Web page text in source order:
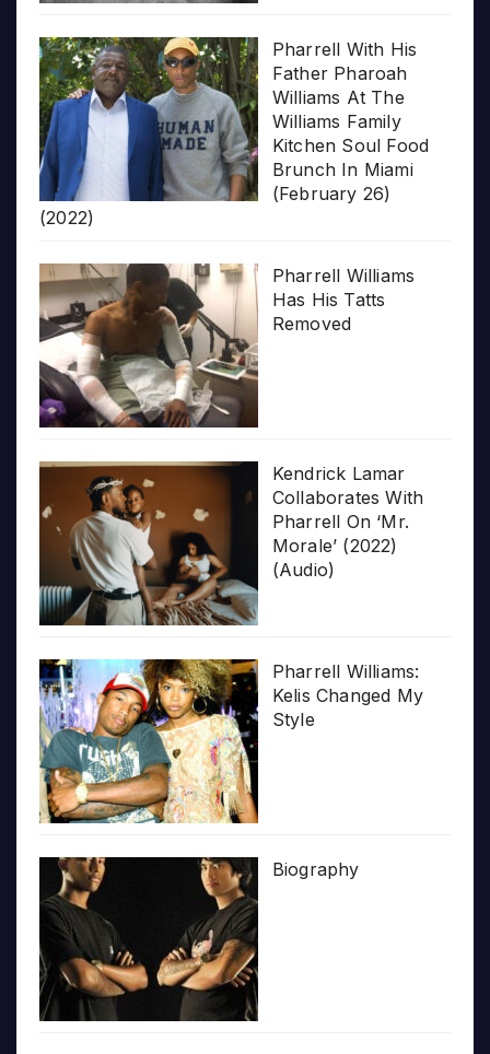
Pharrell With His
Father Pharoah
Williams At The
Williams Family
Kitchen Soul Food
Brunch In Miami
(February 26)
(2022)
Pharrell Williams
Has His Tatts
Removed
Kendrick Lamar
Collaborates With
Pharrell On ‘Mr.
Morale’ (2022)
(Audio)
Pharrell Williams:
Kelis Changed My
Style
Biography